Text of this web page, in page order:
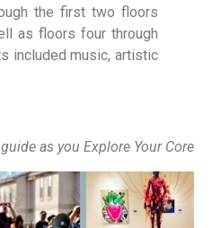
the first two floors
as floors four through
included music, artistic
as you Explore Your Core